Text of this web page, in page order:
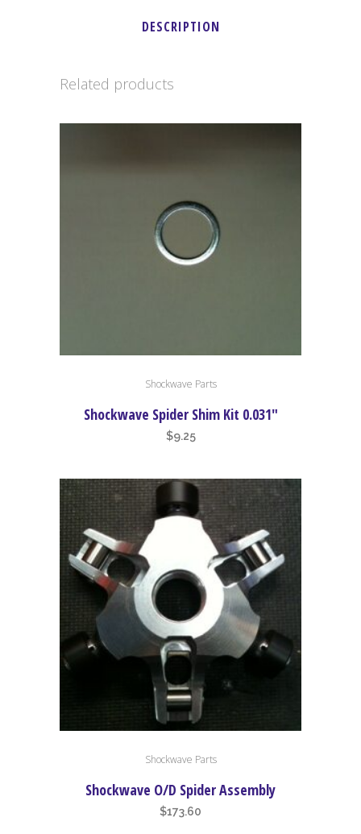
DESCRIPTION
Related products
Shockwave Parts
Shockwave Spider Shim Kit 0.031″
$9.25
Shockwave Parts
Shockwave O/D Spider Assembly
$173.60